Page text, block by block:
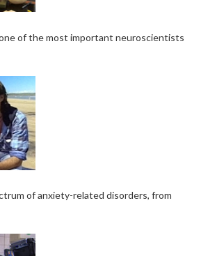
of the most important neuroscientists
of anxiety-related disorders, from